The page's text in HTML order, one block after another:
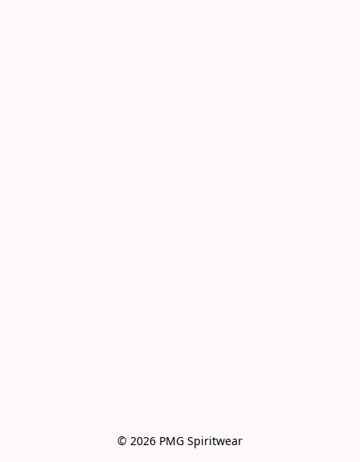
© 2026 PMG Spiritwear